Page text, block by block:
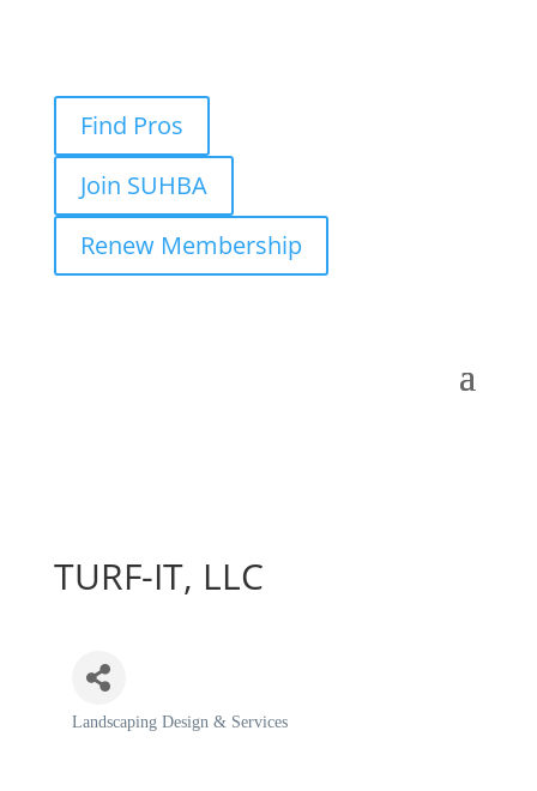
Find Pros
Join SUHBA
Renew Membership
TURF-IT, LLC
Categories
Landscaping Design & Services